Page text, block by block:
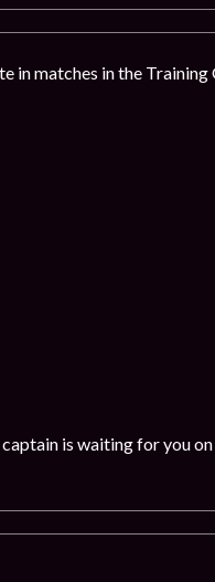
in matches in the
is waiting for you